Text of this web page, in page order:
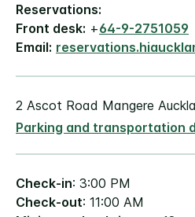
Reservations:
Front desk: +64-9-2751059
Email:
2 Ascot Road Mangere
Parking and transportation
Check-in: 3:00 PM
Check-out: 11:00 AM